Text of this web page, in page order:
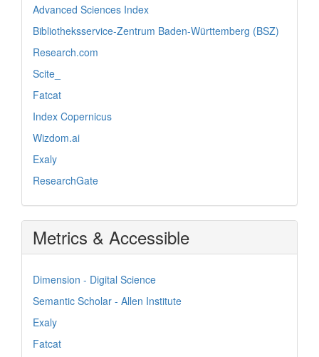
Advanced Sciences Index
Bibliotheksservice-Zentrum Baden-Württemberg (BSZ)
Research.com
Scite_
Fatcat
Index Copernicus
Wizdom.ai
Exaly
ResearchGate
Metrics & Accessible
Dimension - Digital Science
Semantic Scholar - Allen Institute
Exaly
Fatcat